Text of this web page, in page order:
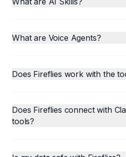
What are Voice Agents?
Does Fireflies work with the
Does Fireflies connect with
tools?